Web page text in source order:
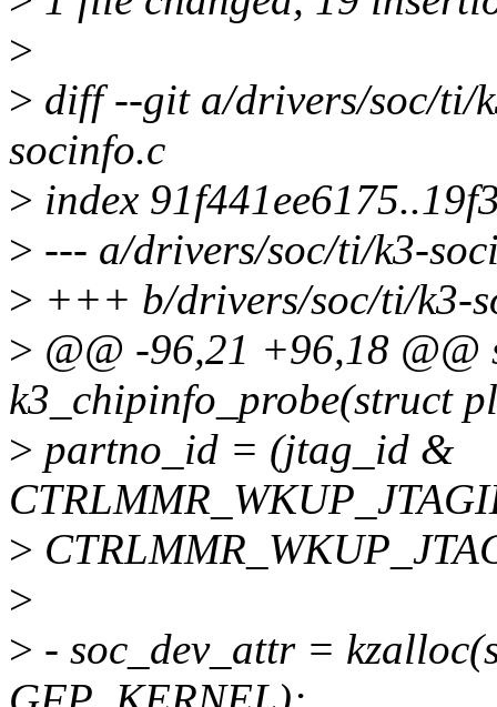
>
> diff --git a/drivers/soc/ti/
socinfo.c
> index
> --- a/drivers/soc/ti/k3-
> +++ b/drivers/soc/ti/k3-
> @@ -96,21 +96,18 @@
k3_chipinfo_probe(struct
> partno_id = (jtag_id &
>
>
> - soc_dev_attr =